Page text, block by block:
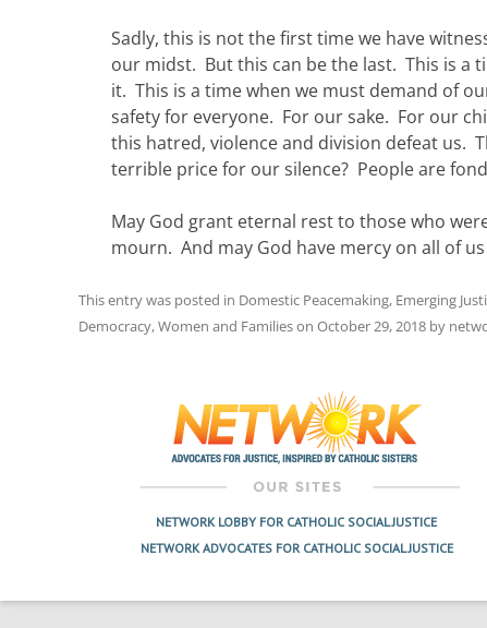
Sadly, this is not the first time we have
our midst. But this can be the last. This is a
it. This is a time when we must demand of
safety for everyone. For our sake. For our
this hatred, violence and division defeat us.
terrible price for our silence? People are
May God grant eternal rest to those who
mourn. And may God have mercy on all of
This entry was posted in Domestic Peacemaking, Emerging
Democracy,Women and Familieson October 29, 2018 by
NETWORK LOBBY FOR CATHOLIC SOCIAL JUSTICE
NETWORK ADVOCATES FOR CATHOLIC SOCIAL JUSTICE